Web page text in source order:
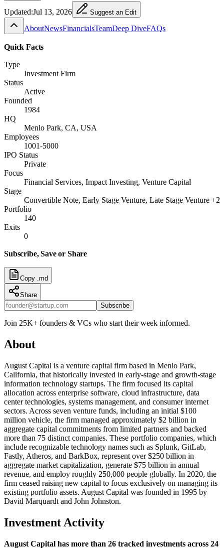
Updated:Jul 13, 2026 Suggest an Edit
AboutNewsFinancialsTeamDeep DiveFAQs
Quick Facts
Type
Investment Firm
Status
Active
Founded
1984
HQ
Menlo Park, CA, USA
Employees
1001-5000
IPO Status
Private
Focus
Financial Services, Impact Investing, Venture Capital
Stage
Convertible Note, Early Stage Venture, Late Stage Venture +2
Portfolio
140
Exits
0
Subscribe, Save or Share
Copy .md
Share
Subscribe
Join 25K+ founders & VCs who start their week informed.
About
August Capital is a venture capital firm based in Menlo Park,
California, that historically invested in early-stage and growth-stage
information technology startups. The firm focused its capital
allocation across enterprise software, cloud infrastructure, data
center technologies, systems management, and consumer internet
sectors. Across seven venture funds, including an initial $100
million vehicle, the firm managed approximately $2 billion in
aggregate capital commitments from limited partners and backed
more than 75 distinct companies. These portfolio companies, which
include recognizable technology names such as Splunk, GitLab,
Fastly, Atheros, and BarkBox, represent over $250 billion in
aggregate market capitalization, generate $75 billion in annual
revenue, and employ roughly 250,000 people globally. In 2020, the
firm ceased raising new capital to focus exclusively on managing its
existing portfolio assets. August Capital was founded in 1995 by
David Marquardt and John Johnston.
Investment Activity
August Capital has more than 26 tracked investments across 24